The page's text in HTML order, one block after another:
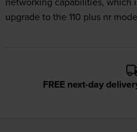
upgrade to the 110 plus nr
FREE next-day